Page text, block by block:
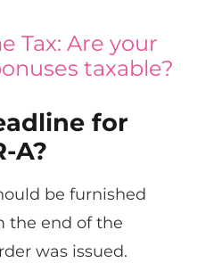
Tax: Are your
taxable?
for
A?
be furnished
the end of the
was issued.